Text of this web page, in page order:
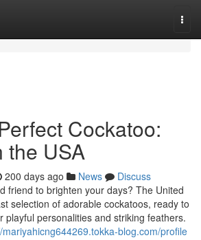
Cockatoo:
the USA
200 days ago News
Discuss
friend to brighten your days? The United
selection of adorable cockatoos, ready to
playful personalities and striking feathers.
mariyahicng644269.tokka-blog.com/profile